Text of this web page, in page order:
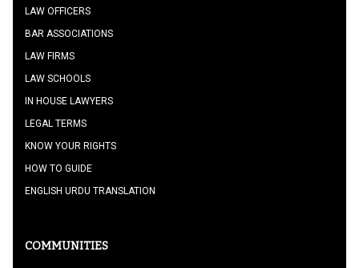
LAW OFFICERS
BAR ASSOCIATIONS
LAW FIRMS
LAW SCHOOLS
IN HOUSE LAWYERS
LEGAL TERMS
KNOW YOUR RIGHTS
HOW TO GUIDE
ENGLISH URDU TRANSLATION
COMMUNITIES